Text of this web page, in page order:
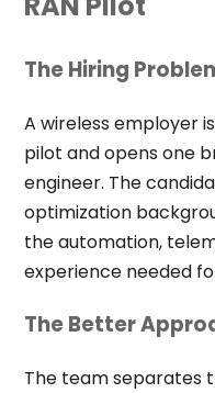
The Hiring
A wireless employer
pilot and opens one
engineer. The
optimization
the automation,
experience needed
The Better
The team separates